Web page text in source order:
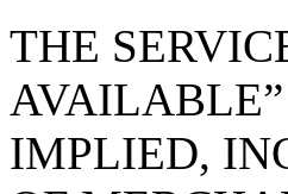
THE
IMPLIED,